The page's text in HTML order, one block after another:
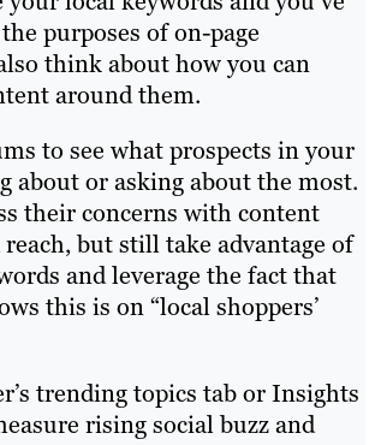
purposes of on-page
think about how you can
around them.
to see what prospects in your
about or asking about the most.
their concerns with content
but still take advantage of
and leverage the fact that
this is on “local shoppers’
trending topics tab or Insights
rising social buzz and